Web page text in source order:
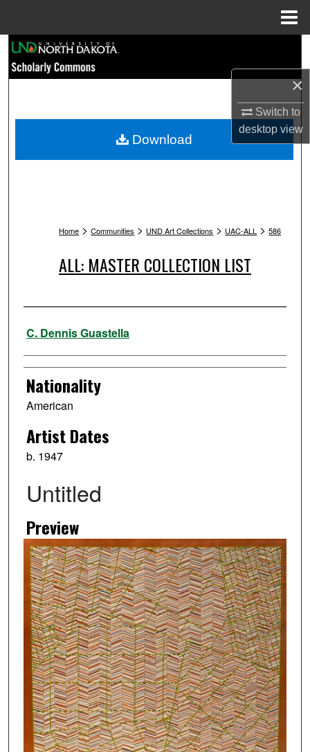
×
Switch to
desktopview
Browse Collections
My Account
Home > Communities > UND Art Collections > UAC-ALL > 586
ALL: MASTER COLLECTION LIST
Artist
C. Dennis Guastella
Nationality
American
Artist Dates
b. 1947
Untitled
Preview
Download